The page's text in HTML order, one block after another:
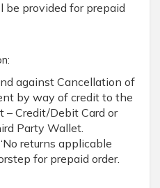
be provided for prepaid
against Cancellation of
by way of credit to the
– Credit/Debit Card or
Party Wallet.
returns applicable
for prepaid order.